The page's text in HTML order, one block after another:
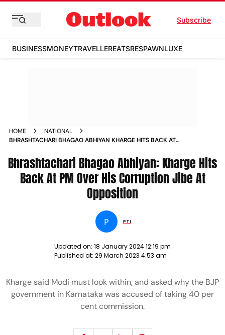
Subscribe
BUSINESSMONEYTRAVELLEREATSRESPAWNLUXE
HOME
NATIONAL
BHRASHTACHARI BHAGAO ABHIYAN KHARGE HITS BACK AT
Bhrashtachari Bhagao Abhiyan: Kharge Hits
Back At PM Over His Corruption Jibe At
Opposition
P PTI
Updated on: 18 January 2024 12:19 pm
Published at: 29 March 2023 4:53 am
Kharge said Modi must look within, and asked why the BJP
government in Karnataka was accused of taking 40 per
cent commission.